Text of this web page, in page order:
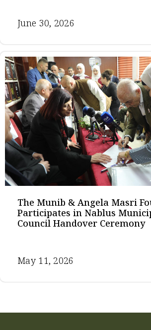
June 30, 2026
The Munib & Angela Masri
Participates in Nablus
Council Handover Ceremony
May 11, 2026